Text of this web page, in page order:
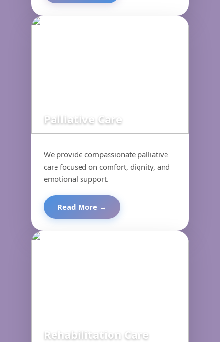
Palliative Care
We provide compassionate palliative
care focused on comfort, dignity, and
emotional support.
Read More →
Rehabilitation Care